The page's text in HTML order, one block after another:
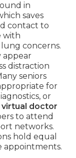
in
saves
contact to
with
concerns.
appear
distraction
seniors
for
or
virtual doctor
to attend
networks.
hold equal
appointments.